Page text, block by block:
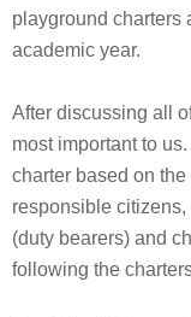
playground charters
academic year.
After discussing all
most important to
charter based on
responsible
(duty bearers) and
following the